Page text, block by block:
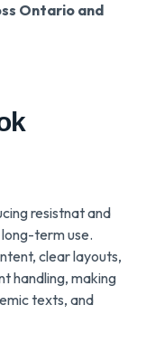
Ontario and
resistnat and
term use.
clear layouts,
handling, making
texts, and